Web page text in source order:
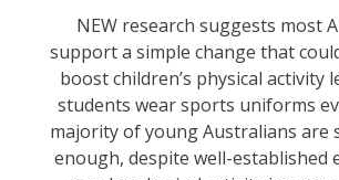
NEW research suggests most
support a simple change that
boost children’s physical activity
students wear sports uniforms
majority of young Australians are
enough, despite well-established